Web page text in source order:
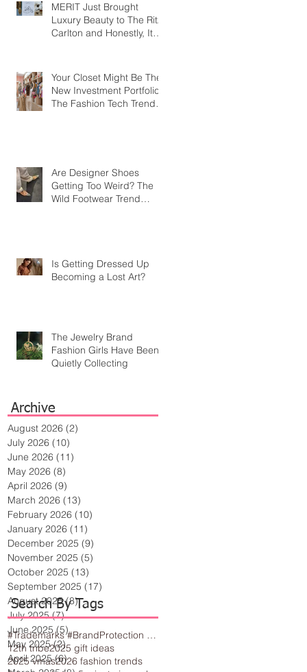
MERIT Just Brought
Luxury Beauty to The Ritz-
Carlton and Honestly, It
Your Closet Might Be The
New Investment Portfolio
The Fashion Tech Trend
Are Designer Shoes
Getting Too Weird? The
Wild Footwear Trend
Is Getting Dressed Up
Becoming a Lost Art?
The Jewelry Brand
Fashion Girls Have Been
Quietly Collecting
Archive
#Trademarks #BrandProtection #BusinessTips #Creativity
12th tribe2025 gift ideas
2025 vmas2026 fashion trends
Search By Tags
August 2026 (2)
July 2026 (10)
June 2026 (11)
May 2026 (8)
April 2026 (9)
March 2026 (13)
February 2026 (10)
January 2026 (11)
December 2025 (9)
November 2025 (5)
October 2025 (13)
September 2025 (17)
August 2025 (8)8 posts
July 2025 (7)7 posts
June 2025 (5)5 posts
May 2025 (2)2 posts
April 2025 (6)6 posts